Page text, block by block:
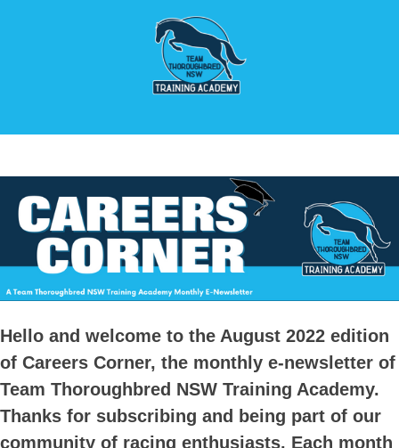
Hello and welcome to the August 2022 edition
of Careers Corner, the monthly e-newsletter of
Team Thoroughbred NSW Training Academy.
Thanks for subscribing and being part of our
community of racing enthusiasts. Each month